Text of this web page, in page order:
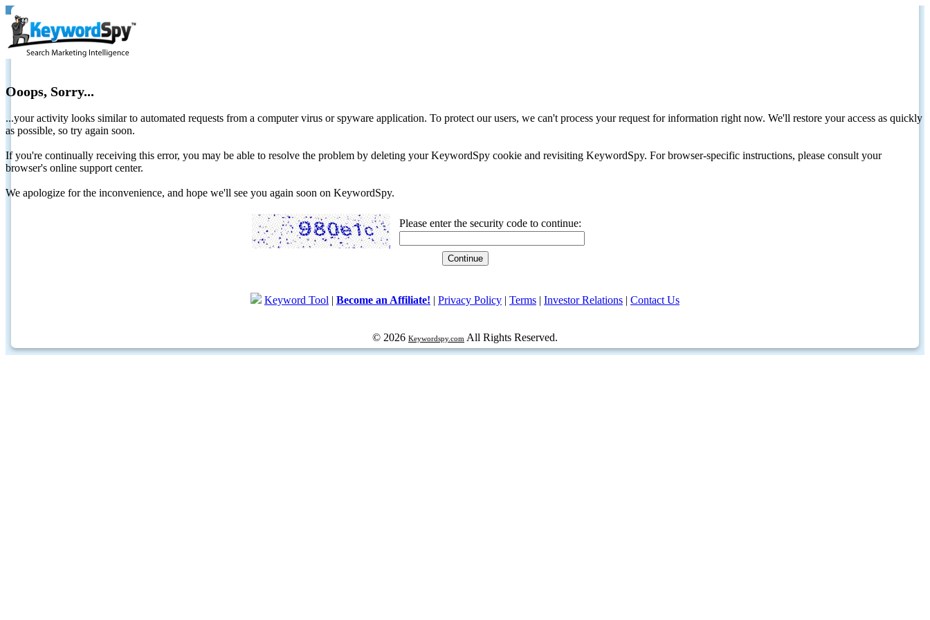
Ooops, Sorry...
...your activity looks similar to automated requests from a computer virus or spyware application. To protect our users, we can't process your request for information right now. We'll restore your access as quickly
as possible, so try again soon.
If you're continually receiving this error, you may be able to resolve the problem by deleting your KeywordSpy cookie and revisiting KeywordSpy. For browser-specific instructions, please consult your
browser's online support center.
We apologize for the inconvenience, and hope we'll see you again soon on KeywordSpy.
Please enter the security code to continue:
Keyword Tool | Become an Affiliate! | Privacy Policy | Terms | Investor Relations | Contact Us
© 2026 Keywordspy.com All Rights Reserved.